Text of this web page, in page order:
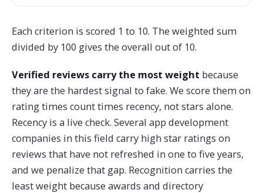
Each criterion is scored 1 to 10. The weighted sum
divided by 100 gives the overall out of 10.
Verified reviews carry the most weight because
they are the hardest signal to fake. We score them on
rating times count times recency, not stars alone.
Recency is a live check. Several app development
companies in this field carry high star ratings on
reviews that have not refreshed in one to five years,
and we penalize that gap. Recognition carries the
least weight because awards and directory